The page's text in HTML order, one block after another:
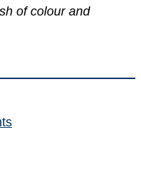
of colour and